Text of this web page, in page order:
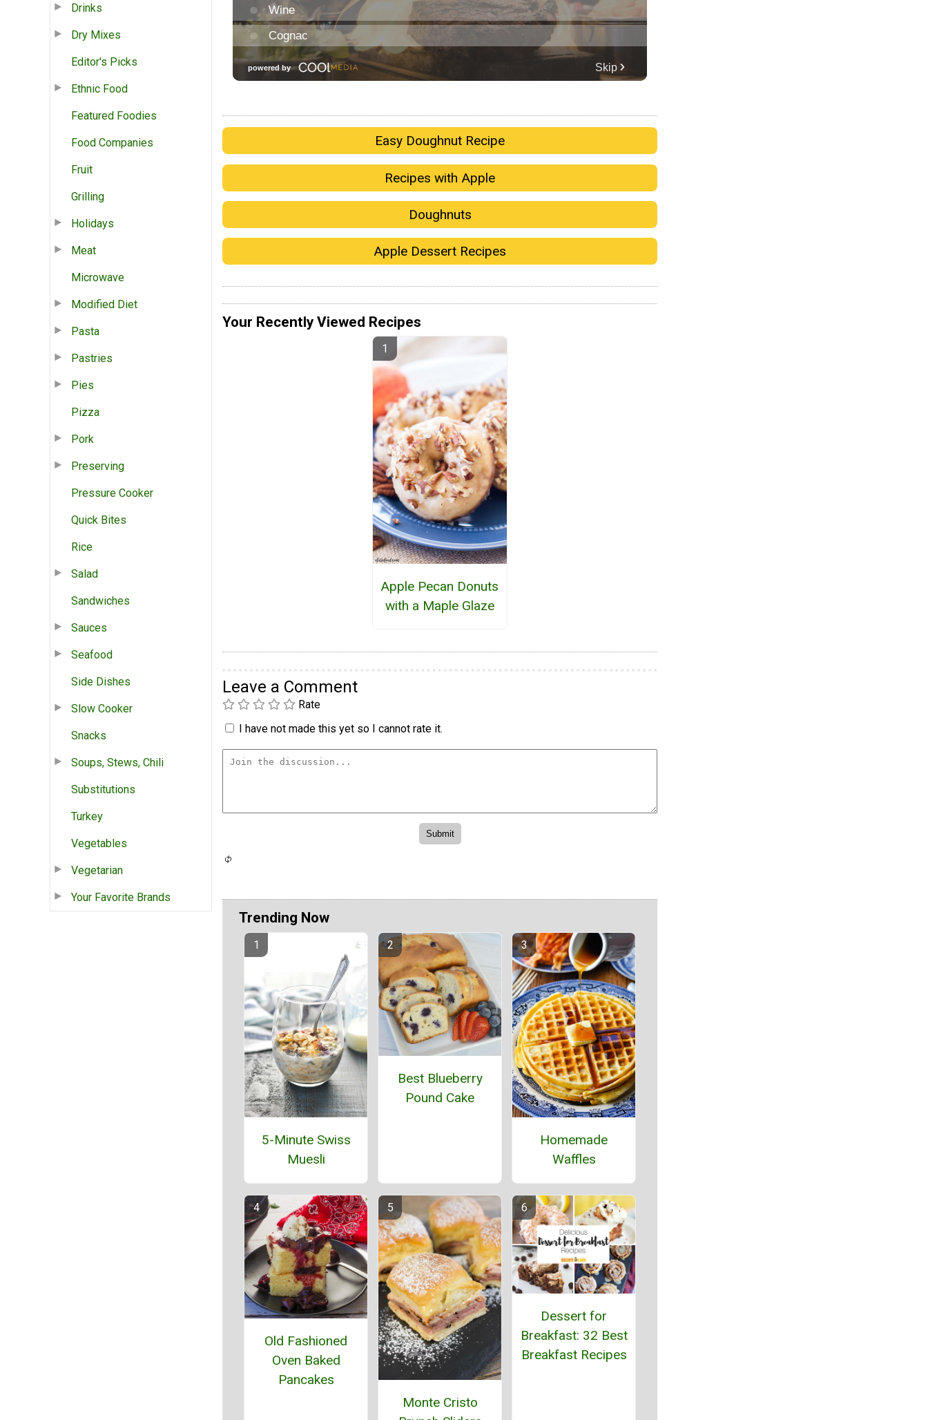
Drinks
Dry Mixes
Editor's Picks
Ethnic Food
Featured Foodies
Food Companies
Fruit
Grilling
Holidays
Meat
Microwave
Modified Diet
Pasta
Pastries
Pies
Pizza
Pork
Preserving
Pressure Cooker
Quick Bites
Rice
Salad
Sandwiches
Sauces
Seafood
Side Dishes
Slow Cooker
Snacks
Soups, Stews, Chili
Substitutions
Turkey
Vegetables
Vegetarian
Your Favorite Brands
Easy Doughnut Recipe
Recipes with Apple
Doughnuts
Apple Dessert Recipes
Your Recently Viewed Recipes
Apple Pecan Donuts
with a Maple Glaze
Leave a Comment
Rate
I have not made this yet so I cannot rate it.
Trending Now
5-Minute Swiss
Muesli
Best Blueberry
Pound Cake
Homemade
Waffles
Old Fashioned
Oven Baked
Pancakes
Monte Cristo
Dessert for
Breakfast: 32 Best
Breakfast Recipes